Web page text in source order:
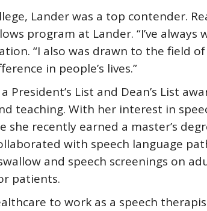
Lander was a top contender.
program at Lander. “I’ve always
“I also was drawn to the field
in people’s lives.”
President’s List and Dean’s List
teaching. With her interest in
recently earned a master’s
with speech language
and speech screenings on
patients.
to work as a speech